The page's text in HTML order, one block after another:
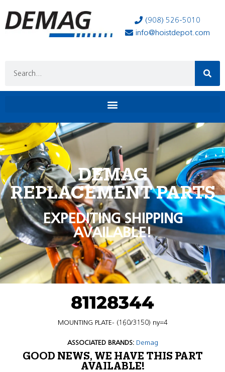
(908) 526-5010
info@hoistdepot.com
DEMAG
REPLACEMENT PARTS
EXPEDITING SHIPPING
AVAILABLE!
81128344
MOUNTING PLATE- (160/3150) ny=4
ASSOCIATED BRANDS: Demag
GOOD NEWS, WE HAVE THIS PART
AVAILABLE!